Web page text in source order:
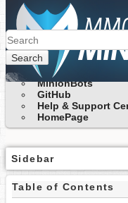
Search
MinionBots
GitHub
Help & Support
HomePage
Sidebar
Table of Contents